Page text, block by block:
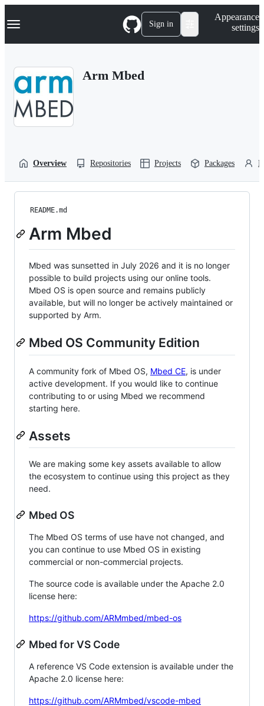
k
p
Navigation Menu Sign in
Appearance
settings
Arm Mbed
Overview Repositories Projects Packages
README.md
Arm Mbed
Mbed was sunsetted in July 2026 and it is no longer
possible to build projects using our online tools.
Mbed OS is open source and remains publicly
available, but will no longer be actively maintained or
supported by Arm.
Mbed OS Community Edition
A community fork of Mbed OS, Mbed CE, is under
active development. If you would like to continue
contributing to or using Mbed we recommend
starting here.
Assets
We are making some key assets available to allow
the ecosystem to continue using this project as they
need.
Mbed OS
The Mbed OS terms of use have not changed, and
you can continue to use Mbed OS in existing
commercial or non-commercial projects.
The source code is available under the Apache 2.0
license here:
https://github.com/ARMmbed/mbed-os
Mbed for VS Code
A reference VS Code extension is available under the
Apache 2.0 license here:
https://github.com/ARMmbed/vscode-mbed